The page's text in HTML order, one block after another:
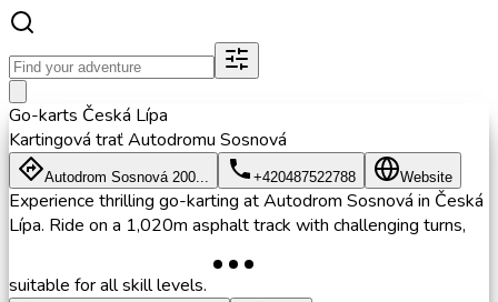
Go-karts Česká Lípa
Kartingová trať Autodromu Sosnová
Autodrom Sosnová 200... +420487522788 Website
Experience thrilling go-karting at Autodrom Sosnová in Česká
Lípa. Ride on a 1,020m asphalt track with challenging turns,
suitable for all skill levels.